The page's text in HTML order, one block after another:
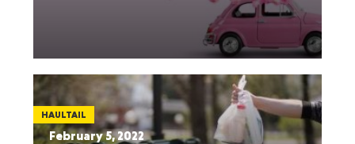
HAULTAIL
February 5, 2022